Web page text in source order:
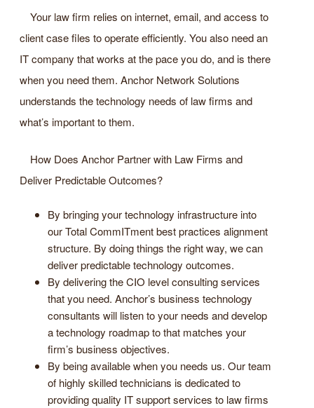
Your law firm relies on internet, email, and access to
client case files to operate efficiently. You also need an
IT company that works at the pace you do, and is there
when you need them. Anchor Network Solutions
understands the technology needs of law firms and
what’s important to them.
How Does Anchor Partner with Law Firms and
Deliver Predictable Outcomes?
By bringing your technology infrastructure into
our Total CommITment best practices alignment
structure. By doing things the right way, we can
deliver predictable technology outcomes.
By delivering the CIO level consulting services
that you need. Anchor’s business technology
consultants will listen to your needs and develop
a technology roadmap to that matches your
firm’s business objectives.
By being available when you needs us. Our team
of highly skilled technicians is dedicated to
providing quality IT support services to law firms